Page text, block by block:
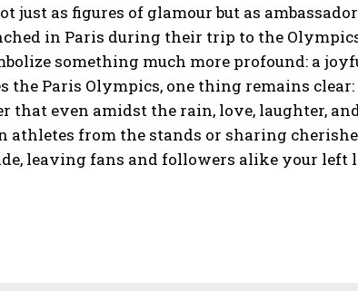
just as figures of glamour but as
in Paris during their trip to the
something much more profound: a
Paris Olympics, one thing remains clear:
that even amidst the rain, love, laughter,
athletes from the stands or sharing
leaving fans and followers alike your